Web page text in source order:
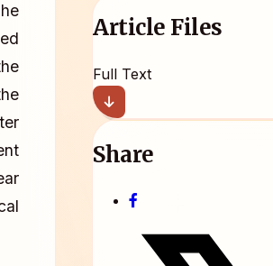
Article Files
Full Text
Share